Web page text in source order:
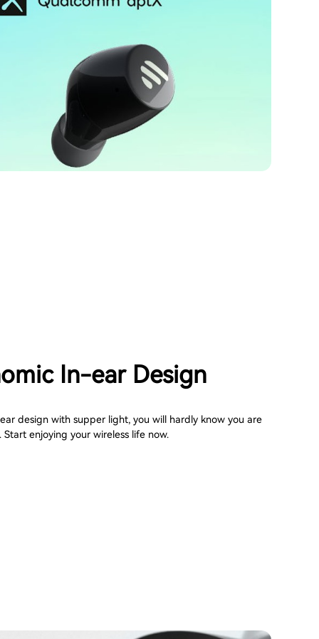
In-ear Design
design with supper light, you will hardly know you are
enjoying your wireless life now.